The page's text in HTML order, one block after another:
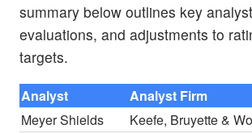
summary below outlines key
evaluations, and adjustments to
targets.
Analyst Analyst Firm
Meyer Shields
Keefe, Bruyette &